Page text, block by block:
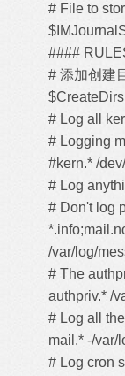
# File to
####
# 添加创建
# Log all
# Logging
#kern.* /
# Log
# Don't log
/var/log/
# The
authpriv.* /
# Log all
mail.* -/var/
# Log cron